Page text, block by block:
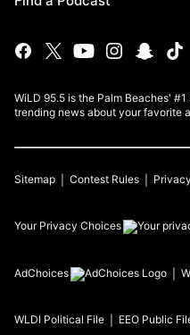
WiLD 95.5 is the Palm Beaches'
trending news about your favorite
Sitemap Contest Rules
Your Privacy Choices
AdChoices
WLDI Political File EEO Public